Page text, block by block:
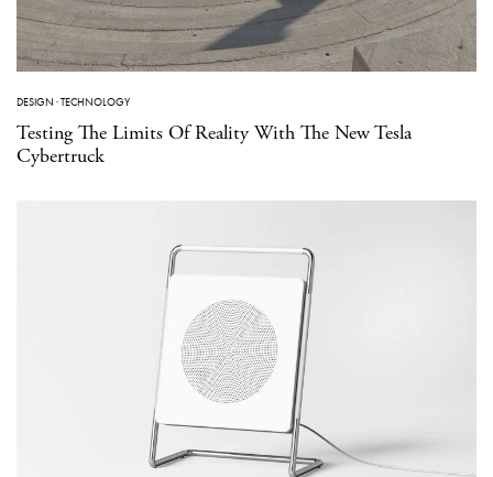
DESIGN ·TECHNOLOGY
Testing The Limits Of Reality With The New Tesla
Cybertruck